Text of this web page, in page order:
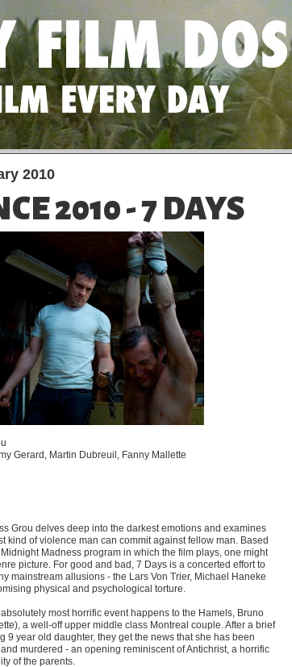
2010
2010 - 7 DAYS
Gerard, Martin Dubreuil, Fanny Mallette
Grou delves deep into the darkest emotions and examines
kind of violence man can commit against fellow man. Based
Madness program in which the film plays, one might
picture. For good and bad, 7 Days is a concerted effort to
mainstream allusions - the Lars Von Trier, Michael Haneke
physical and psychological torture.
most horrific event happens to the Hamels, Bruno
a well-off upper middle class Montreal couple. After a brief
9 year old daughter, they get the news that she has been
murdered - an opening reminiscent of Antichrist, a horrific
of the parents.